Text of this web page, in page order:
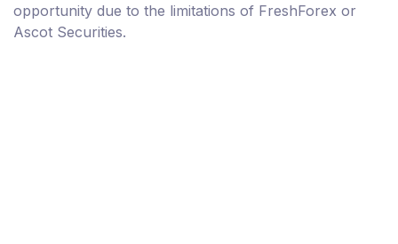
opportunity due to the limitations of FreshForex or
Ascot Securities.